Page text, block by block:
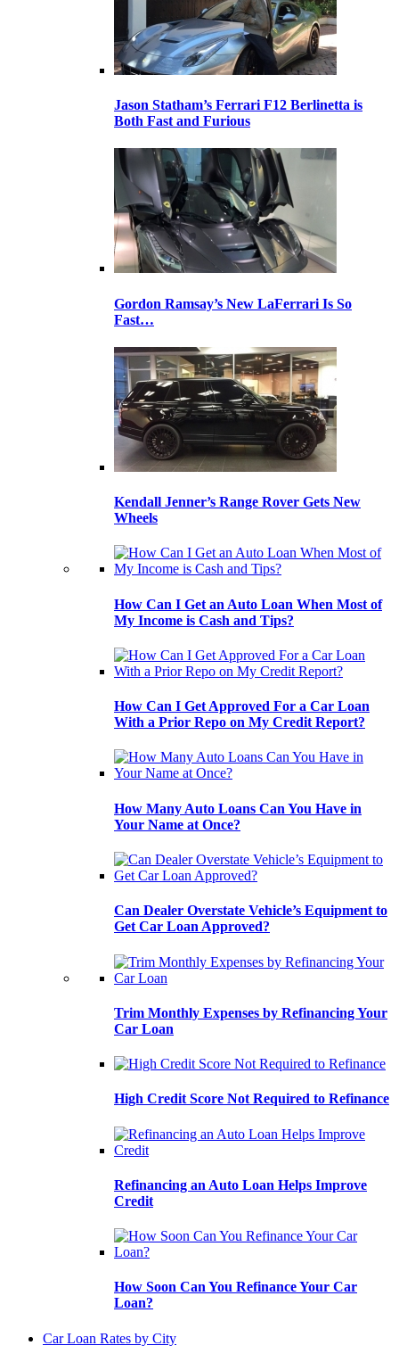
Jason Statham’s Ferrari F12 Berlinetta is
Both Fast and Furious
Gordon Ramsay’s New LaFerrari Is So
Fast…
Kendall Jenner’s Range Rover Gets New
Wheels
How Can I Get an Auto Loan When Most of
My Income is Cash and Tips?
How Can I Get Approved For a Car Loan
With a Prior Repo on My Credit Report?
How Many Auto Loans Can You Have in
Your Name at Once?
Can Dealer Overstate Vehicle’s Equipment to
Get Car Loan Approved?
Trim Monthly Expenses by Refinancing Your
Car Loan
High Credit Score Not Required to Refinance
Refinancing an Auto Loan Helps Improve
Credit
How Soon Can You Refinance Your Car
Loan?
Car Loan Rates by City